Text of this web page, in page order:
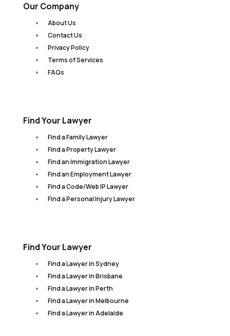
Our Company
About Us
Contact Us
Privacy Policy
Terms of Services
FAQs
Find Your Lawyer
Find a Family Lawyer
Find a Property Lawyer
Find an Immigration Lawyer
Find an Employment Lawyer
Find a Code/Web IP Lawyer
Find a Personal Injury Lawyer
Find Your Lawyer
Find a Lawyer in Sydney
Find a Lawyer in Brisbane
Find a Lawyer in Perth
Find a Lawyer in Melbourne
Find a Lawyer in Adelaide